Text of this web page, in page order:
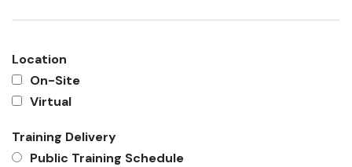
Location
On-Site
Virtual
Training Delivery
Public Training Schedule